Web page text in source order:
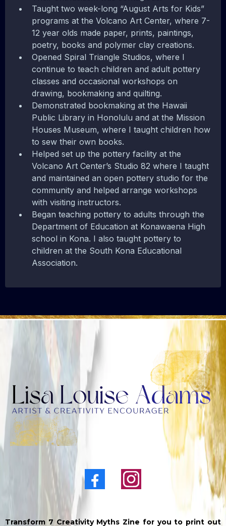
Taught two week-long “August Arts for Kids”
programs at the Volcano Art Center, where 7-
12 year olds made paper, prints, paintings,
poetry, books and polymer clay creations.
Opened Spiral Triangle Studios, where I
continue to teach children and adult pottery
classes and occasional workshops on
drawing, bookmaking and quilting.
Demonstrated bookmaking at the Hawaii
Public Library in Honolulu and at the Mission
Houses Museum, where I taught children how
to sew their own books.
Helped set up the pottery facility at the
Volcano Art Center’s Studio 82 where I taught
and maintained an open pottery studio for the
community and helped arrange workshops
with visiting instructors.
Began teaching pottery to adults through the
Department of Education at Konawaena High
school in Kona. I also taught pottery to
children at the South Kona Educational
Association.
Transform 7 Creativity Myths Zine for you to print out